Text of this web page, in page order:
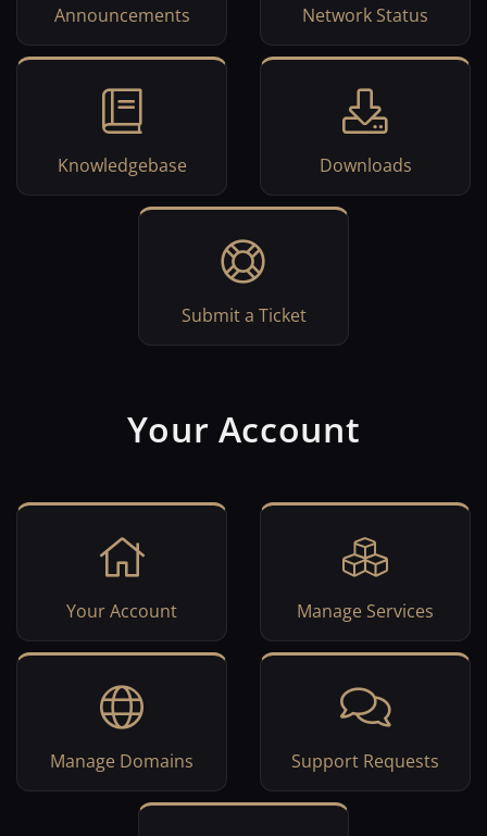
Announcements Network Status
Knowledgebase Downloads
Submit a Ticket
Your Account
Your Account Manage Services
Manage Domains Support Requests